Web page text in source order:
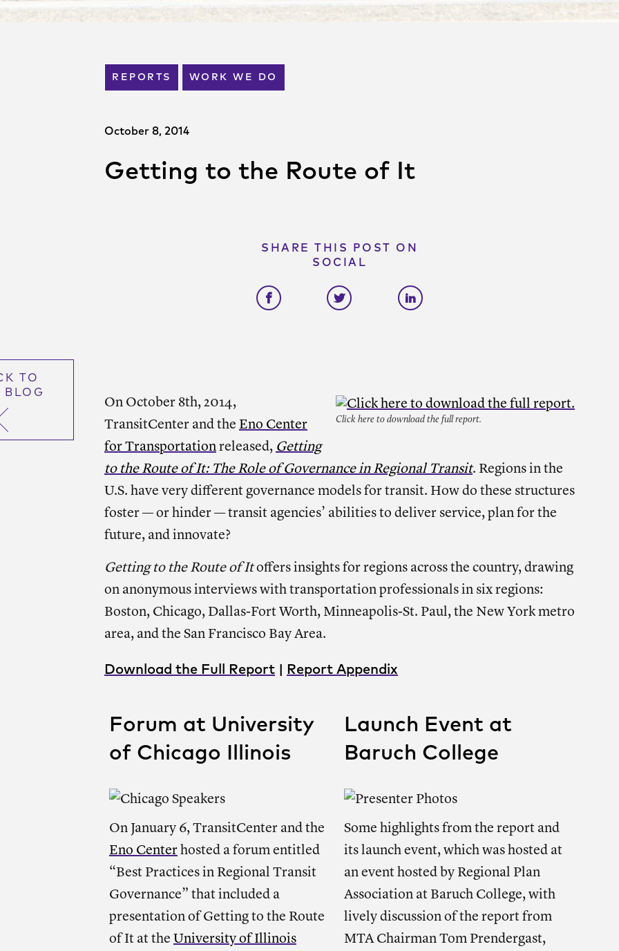
REPORTS WORK WE DO
October 8, 2014
Getting to the Route of It
SHARE THIS POST ON
SOCIAL
Share on facebookShare on twitter
TO
BLOG
Click here to download the full report.
On October 8th, 2014,
TransitCenter and the Eno Center
for Transportation released, Getting
to the Route of It: The Role of Governance in Regional Transit. Regions in the
U.S. have very different governance models for transit. How do these structures
foster — or hinder — transit agencies’ abilities to deliver service, plan for the
future, and innovate?
Getting to the Route of Itoffers insights for regions across the country, drawing
on anonymous interviews with transportation professionals in six regions:
Boston, Chicago, Dallas-Fort Worth, Minneapolis-St. Paul, the New York metro
area, and the San Francisco Bay Area.
Download the Full Report Report Appendix
Forum at University
of Chicago Illinois
On January 6, TransitCenter and the
Eno Centerhosted a forum entitled
“Best Practices in Regional Transit
Governance” that included a
presentation of Getting to the Route
of It at the University of Illinois
Launch Event at
Baruch College
Some highlights from the report and
its launch event, which was hosted at
an event hosted by Regional Plan
Association at Baruch College, with
lively discussion of the report from
MTA Chairman Tom Prendergast,